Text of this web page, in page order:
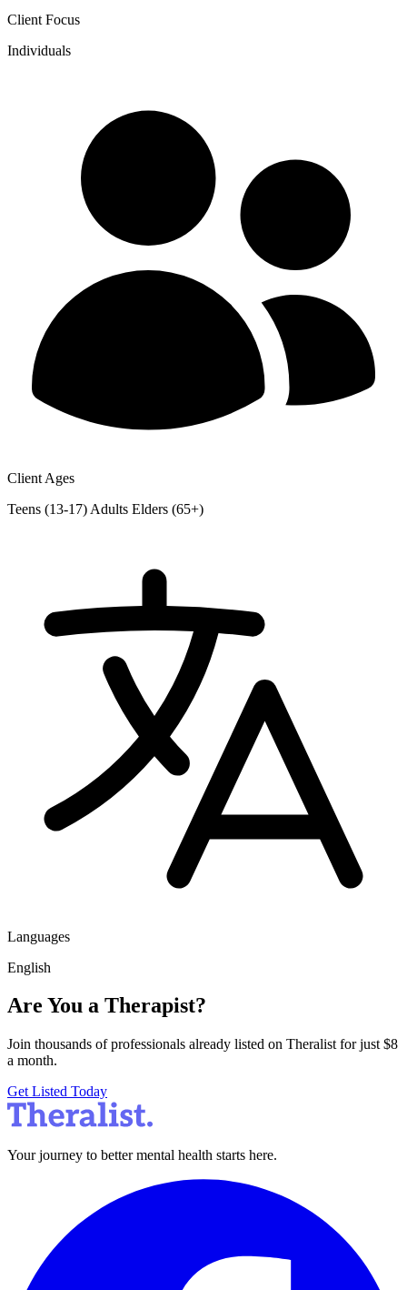
Client Focus
Individuals
Client Ages
Teens (13-17) Adults Elders (65+)
Languages
English
Are You a Therapist?
Join thousands of professionals already listed on Theralist for just $8
a month.
Get Listed Today
Your journey to better mental health starts here.